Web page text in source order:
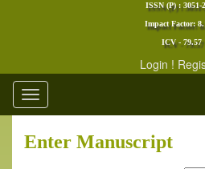
ISSN (P) : 3051-
Impact Factor:
ICV - 79.57
Login !
Toggle
navigation
Enter Manuscript